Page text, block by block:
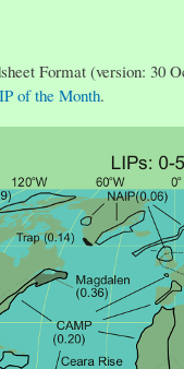
Format (version: 30
of the Month.